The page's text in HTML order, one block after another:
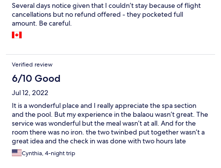
Several days notice given that I couldn’t stay because of flight
cancellations but no refund offered - they pocketed full
amount. Be careful.
Verified review
6/10 Good
Jul 12, 2022
It is a wonderful place and I really appreciate the spa section
and the pool. But my experience in the balaou wasn’t great. The
service was wonderful but the meal wasn’t at all. And for the
room there was no iron. the two twinbed put together wasn’t a
great idea and the check in was done with two hours late
Cynthia, 4-night trip